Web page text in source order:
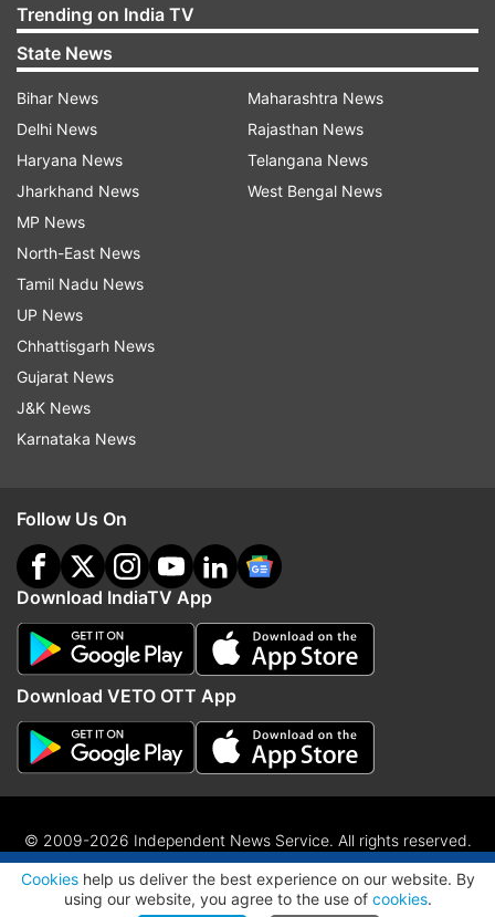
Trending on India TV
State News
Bihar News
Delhi News
Haryana News
Jharkhand News
MP News
North-East News
Tamil Nadu News
UP News
Chhattisgarh News
Gujarat News
J&K News
Karnataka News
Maharashtra News
Rajasthan News
Telangana News
West Bengal News
Follow Us On
Download IndiaTV App
Download VETO OTT App
© 2009-2026 Independent News Service. All rights reserved.
Site Map
Terms Of Use Privacy Policy CSR Policy
RIO
RSS
Cookieshelp us deliver the best experience on our website. By
using our website, you agree to the use of cookies.